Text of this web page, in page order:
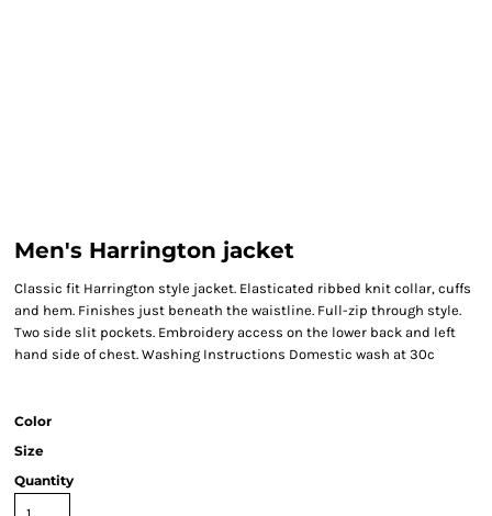
Men's Harrington jacket
Classic fit Harrington style jacket. Elasticated ribbed knit collar, cuffs
and hem. Finishes just beneath the waistline. Full-zip through style.
Two side slit pockets. Embroidery access on the lower back and left
hand side of chest. Washing Instructions Domestic wash at 30c
Color
Size
Quantity